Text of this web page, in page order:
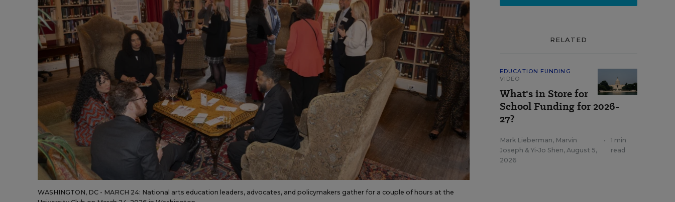
WASHINGTON, DC - MARCH 24: National arts education leaders, advocates, and policymakers gather for a couple of hours at the
RELATED
EDUCATION FUNDING
VIDEO
What's in Store for
School Funding for 2026-
27?
Mark Lieberman, Marvin
Joseph & Yi-Jo Shen, August 5,
2026
•
1 min
read